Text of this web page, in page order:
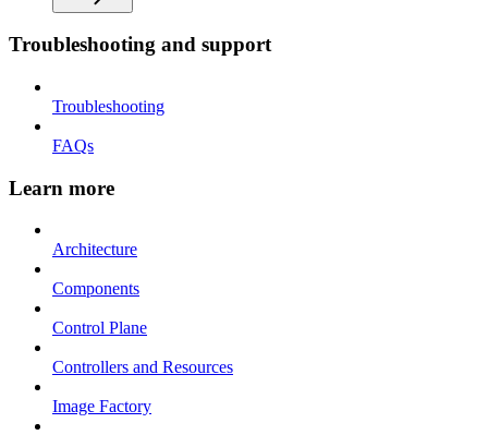
Troubleshooting and support
Troubleshooting
FAQs
Learn more
Architecture
Components
Control Plane
Controllers and Resources
Image Factory